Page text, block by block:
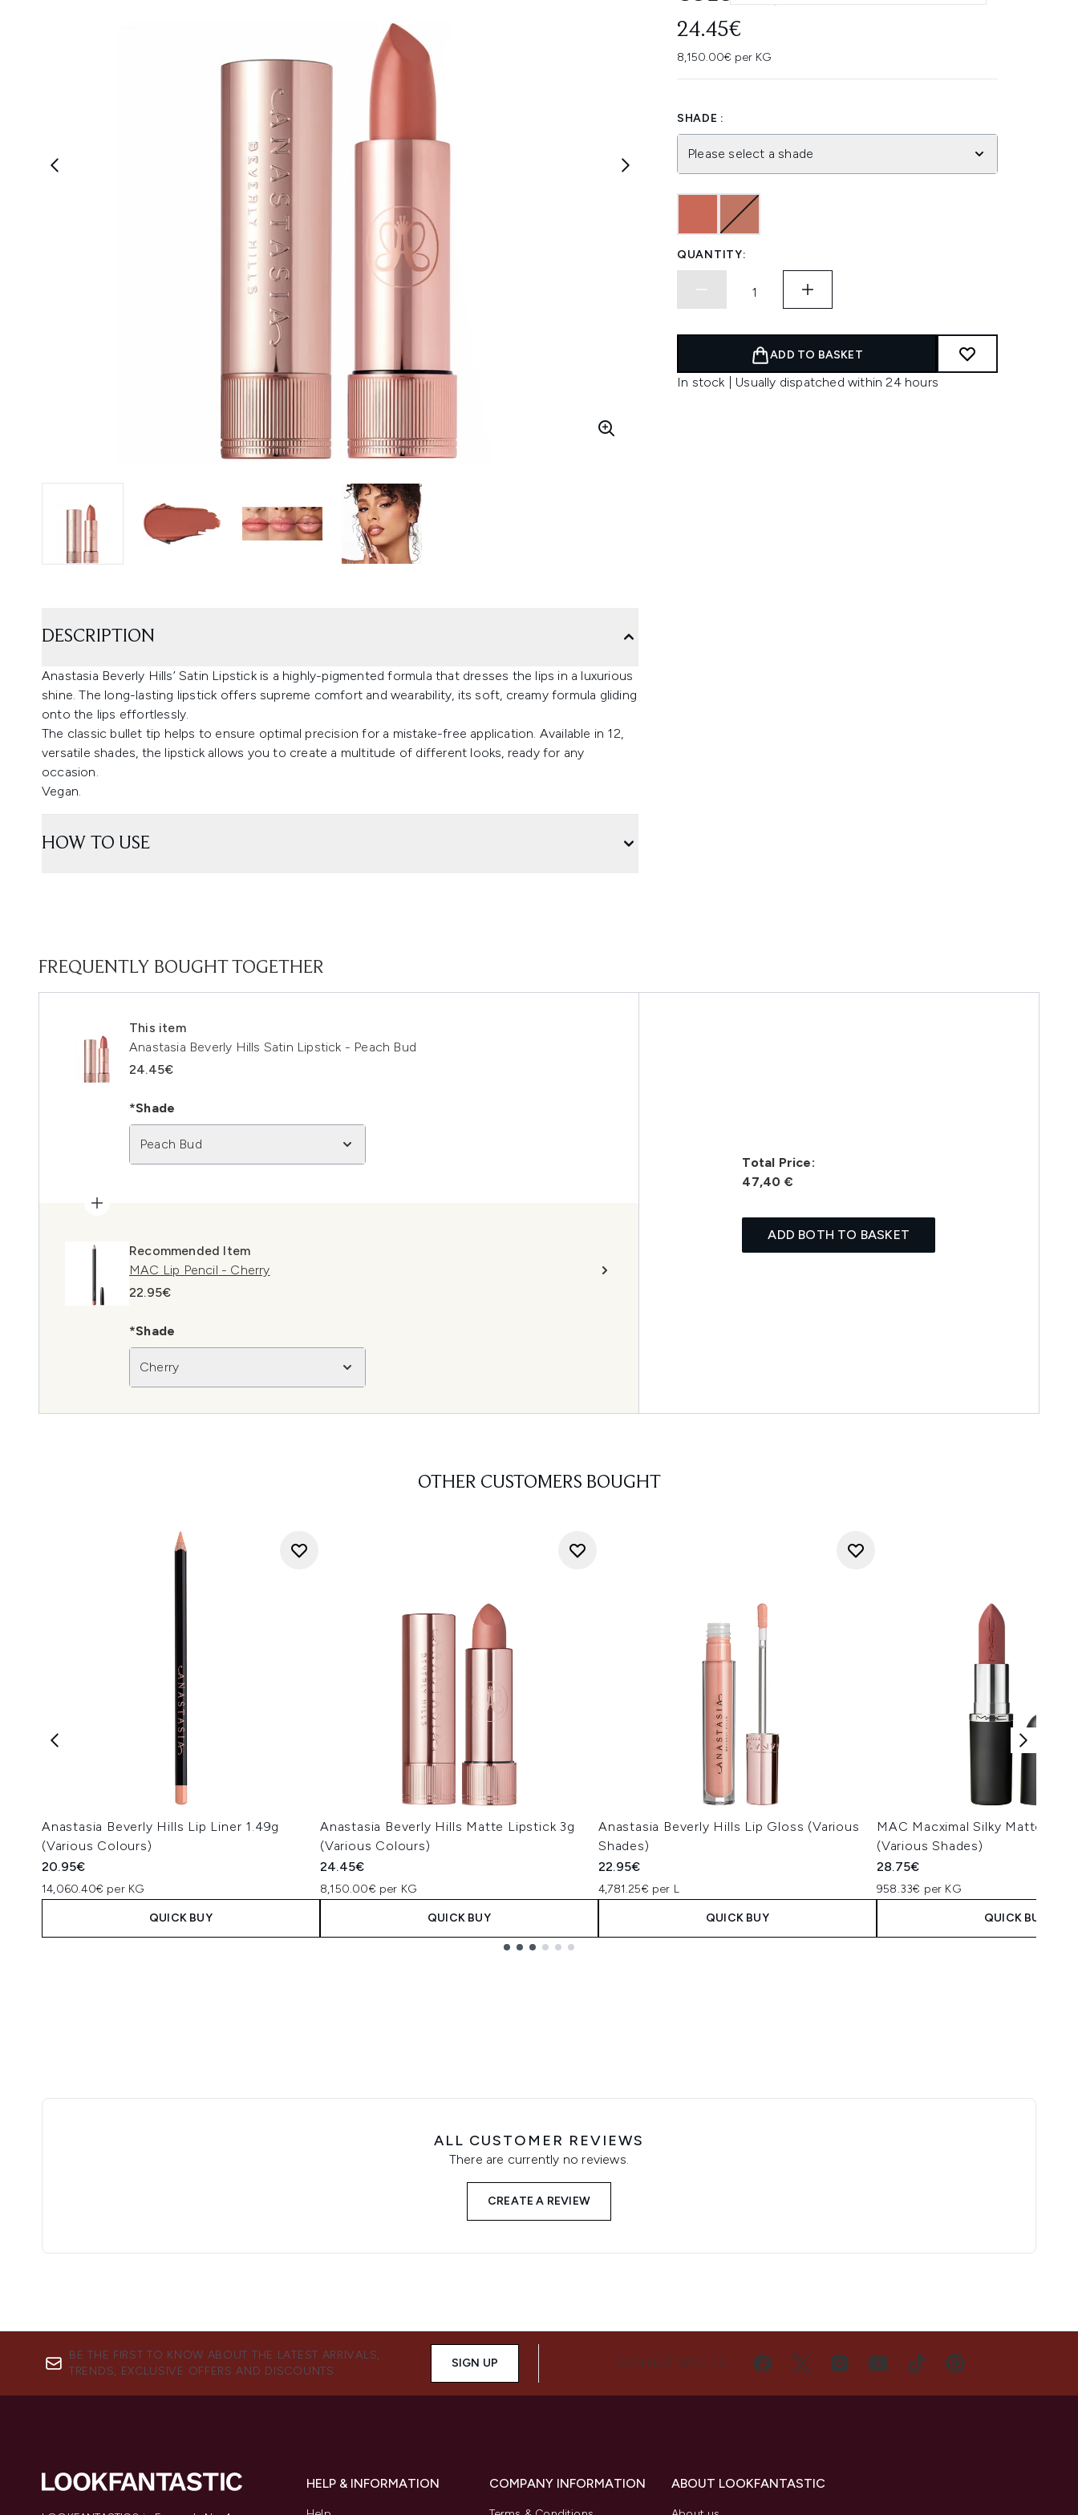
24.45€
8,150.00€ per KG
SHADE :
Please select a shade
QUANTITY:
ADD TO BASKET
In stock | Usually dispatched within 24 hours
DESCRIPTION
Anastasia Beverly Hills’ Satin Lipstick is a highly-pigmented formula that dresses the lips in a luxurious
shine. The long-lasting lipstick offers supreme comfort and wearability, its soft, creamy formula gliding
onto the lips effortlessly.
The classic bullet tip helps to ensure optimal precision for a mistake-free application. Available in 12,
versatile shades, the lipstick allows you to create a multitude of different looks, ready for any
occasion.
Vegan.
HOW TO USE
FREQUENTLY BOUGHT TOGETHER
This item
Anastasia Beverly Hills Satin Lipstick - Peach Bud
24.45€
*Shade
Peach Bud
Recommended Item
MAC Lip Pencil - Cherry
22.95€
*Shade
Cherry
Total Price:
47,40 €
ADD BOTH TO BASKET
OTHER CUSTOMERS BOUGHT
Anastasia Beverly Hills Lip Liner 1.49g
(Various Colours)
20.95€
14,060.40€ per KG
QUICK BUY
Anastasia Beverly Hills Matte Lipstick 3g
(Various Colours)
24.45€
8,150.00€ per KG
QUICK BUY
Anastasia Beverly Hills Lip Gloss (Various
Shades)
22.95€
4,781.25€ per L
QUICK BUY
MAC Macximal Silky Matte
(Various Shades)
28.75€
958.33€ per KG
QUICK BUY
ALL CUSTOMER REVIEWS
There are currently no reviews.
CREATE A REVIEW
BE THE FIRST TO KNOW ABOUT THE LATEST ARRIVALS,
TRENDS, EXCLUSIVE OFFERS AND DISCOUNTS.
SIGN UP CONNECT WITH US
HELP & INFORMATION COMPANY INFORMATION ABOUT LOOKFANTASTIC